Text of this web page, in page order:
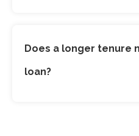
Does a longer tenure
loan?